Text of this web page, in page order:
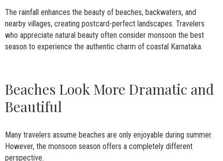
The rainfall enhances the beauty of beaches, backwaters, and
nearby villages, creating postcard-perfect landscapes. Travelers
who appreciate natural beauty often consider monsoon the best
season to experience the authentic charm of coastal Karnataka.
Beaches Look More Dramatic and
Beautiful
Many travelers assume beaches are only enjoyable during summer.
However, the monsoon season offers a completely different
perspective.